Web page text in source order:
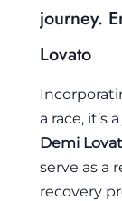
journey.
Lovato
a race, it’s
Demi
serve as a
recovery